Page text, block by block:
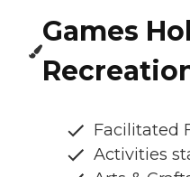
Games
Facilitated
Activities